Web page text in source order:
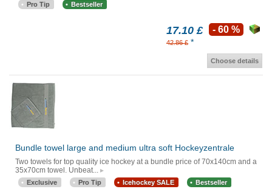
Pro Tip Bestseller
17.10 £
42.86 £ *
- 60 %
Choose details
Bundle towel large and medium ultra soft Hockeyzentrale
Two towels for top quality ice hockey at a bundle price of 70x140cm and a
35x70cm towel. Unbeat...
Exclusive Pro Tip Icehockey SALE Bestseller